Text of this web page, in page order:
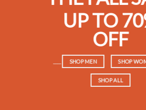
UP TO
OFF
SHOP MEN SHOP
SHOP ALL